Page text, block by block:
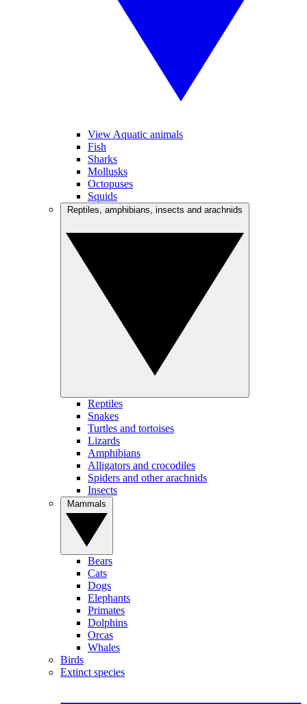
View Aquatic animals
Fish
Sharks
Mollusks
Octopuses
Squids
Reptiles
Snakes
Turtles and tortoises
Lizards
Amphibians
Alligators and crocodiles
Spiders and other arachnids
Insects
Bears
Cats
Dogs
Elephants
Primates
Dolphins
Orcas
Whales
Birds
Extinct species